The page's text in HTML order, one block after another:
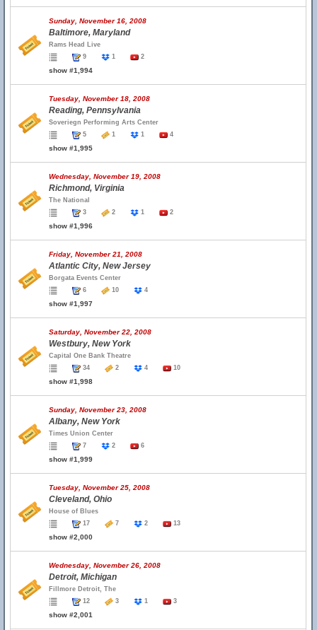
Sunday, November 16, 2008
Baltimore, Maryland
Rams Head Live
9
1 2
show #1,994
Tuesday, November 18, 2008
Reading, Pennsylvania
Soveriegn Performing Arts Center
5
1 1 4
show #1,995
Wednesday, November 19, 2008
Richmond, Virginia
The National
3
2 1 2
show #1,996
Friday, November 21, 2008
Atlantic City, New Jersey
Borgata Events Center
6
10 4
show #1,997
Saturday, November 22, 2008
Westbury, New York
Capital One Bank Theatre
34
2 4 10
show #1,998
Sunday, November 23, 2008
Albany, New York
Times Union Center
7
2 6
show #1,999
Tuesday, November 25, 2008
Cleveland, Ohio
House of Blues
17
7 2 13
show #2,000
Wednesday, November 26, 2008
Detroit, Michigan
Fillmore Detroit, The
12
3 1 3
show #2,001